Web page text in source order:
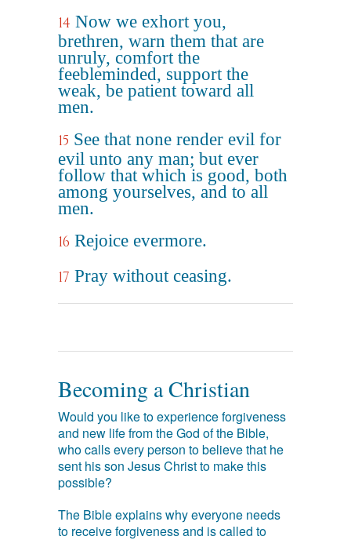
14 Now we exhort you,
brethren, warn them that are
unruly, comfort the
feebleminded, support the
weak, be patient toward all
men.
15 See that none render evil for
evil unto any man; but ever
follow that which is good, both
among yourselves, and to all
men.
16 Rejoice evermore.
17 Pray without ceasing.
Becoming a Christian
Would you like to experience forgiveness
and new life from the God of the Bible,
who calls every person to believe that he
sent his son Jesus Christ to make this
possible?
The Bible explains why everyone needs
to receive forgiveness and is called to